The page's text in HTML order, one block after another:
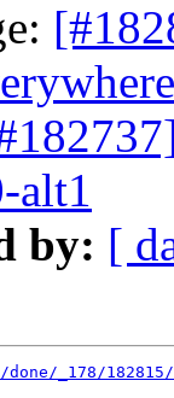
alt1
by: [
_178/